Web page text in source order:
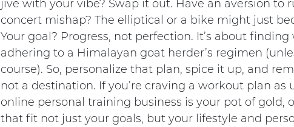
jive with your vibe? Swap it out. Have an aversion to
concert mishap? The elliptical or a bike might just
Your goal? Progress, not perfection. It’s about
adhering to a Himalayan goat herder’s regimen
course). So, personalize that plan, spice it up, and
not a destination. If you’re craving a workout plan as
online personal training business is your pot of gold,
that fit not just your goals, but your lifestyle and